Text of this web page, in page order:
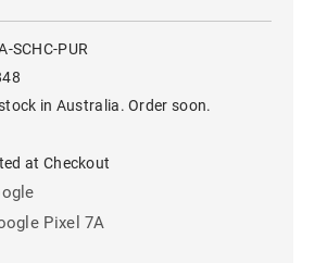
SCHC-PUR
in Australia. Order soon.
at Checkout
Pixel 7A